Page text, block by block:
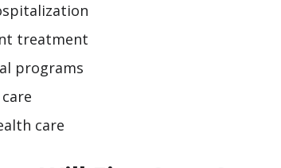
treatment
programs
care